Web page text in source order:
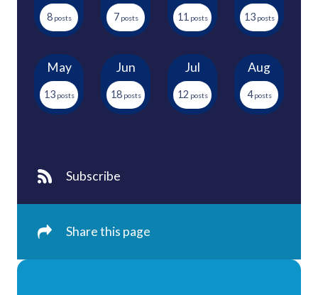
8 7 11 13
May
13
Jun
18
Jul
12
Aug
4
Subscribe
Share this page